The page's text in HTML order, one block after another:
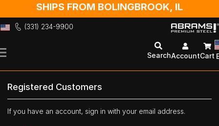
SHIPS FROM BOLINGBROOK, IL
(331) 234-9900
to
SearchAccountCart
Registered Customers
If you have an account, sign in with your email address.